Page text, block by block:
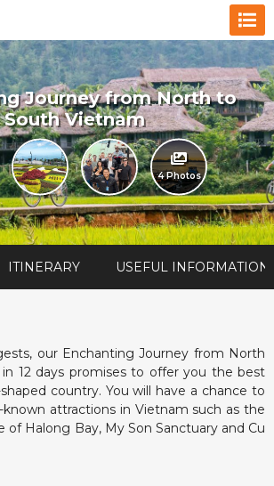
Journey from North to
South Vietnam
4 Photos
ITINERARY USEFUL INFORMATION
our Enchanting Journey from North
12 days promises to offer you the best
country. You will have a chance to
attractions in Vietnam such as the
of Halong Bay, My Son Sanctuary and Cu